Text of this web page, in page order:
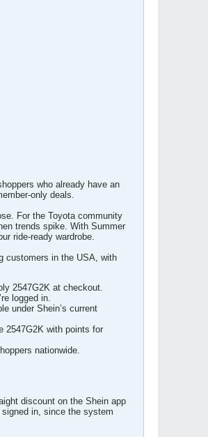
who already have an
only deals.
For the Toyota community
trends spike. With Summer
ride-ready wardrobe.
customers in the USA, with
2547G2K at checkout.
logged in.
under Shein’s current
2547G2K with points for
nationwide.
discount on the Shein app
in, since the system